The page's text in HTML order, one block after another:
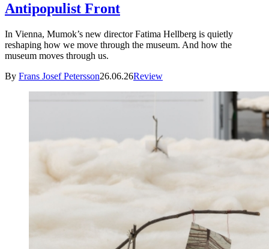
Antipopulist Front
In Vienna, Mumok’s new director Fatima Hellberg is quietly
reshaping how we move through the museum. And how the
museum moves through us.
By Frans Josef Petersson26.06.26Review